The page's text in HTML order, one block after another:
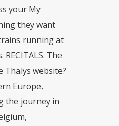
your My
they want
running at
The
Thalys website?
Europe,
the journey in